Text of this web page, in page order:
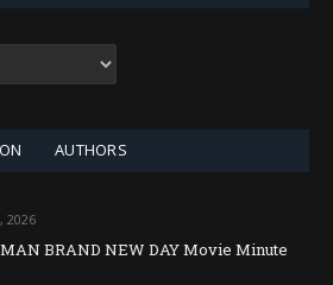
AUTHORS
2026
BRAND NEW DAY Movie Minute